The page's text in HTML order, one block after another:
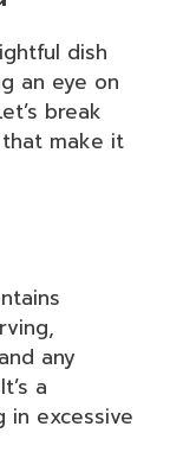
dish
an eye on
break
make it
any
a
in excessive